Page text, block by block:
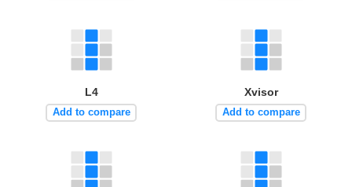
L4
Add to compare
Xvisor
Add to compare